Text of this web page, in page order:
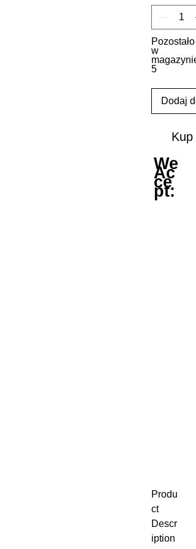
Pozostało
w
magazynie:
5
Dodaj
Kup
We
Ac
ce
pt:
Produ
ct
Descr
iption